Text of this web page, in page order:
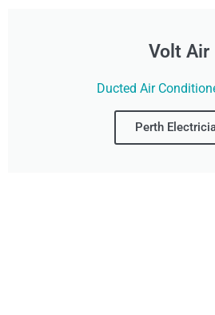
Volt Air
Ducted Air
Perth